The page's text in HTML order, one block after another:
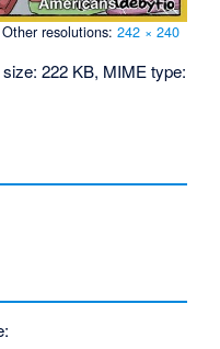
Other resolutions:242 × 240
222 KB, MIME type: